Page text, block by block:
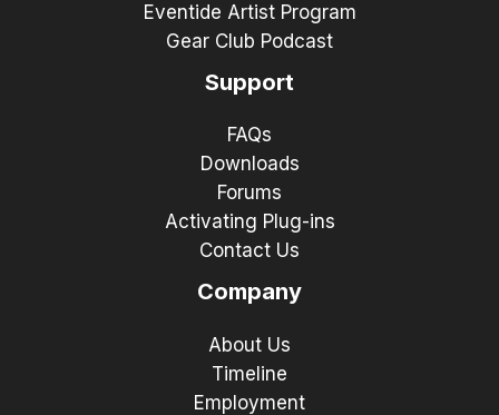
Eventide Artist Program
Gear Club Podcast
Support
FAQs
Downloads
Forums
Activating Plug-ins
Contact Us
Company
About Us
Timeline
Employment